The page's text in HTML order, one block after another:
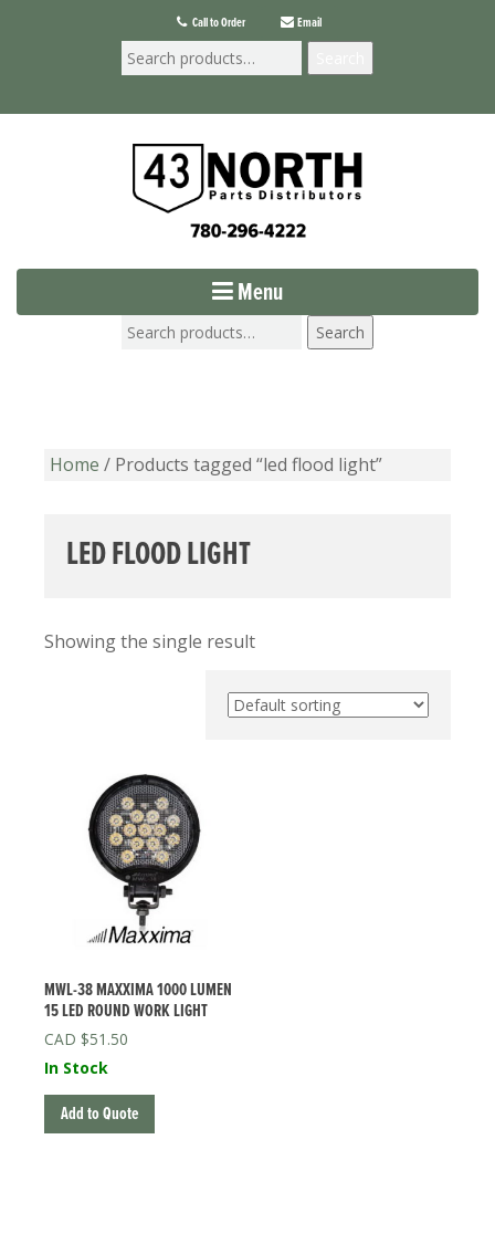
Call to Order Email
Menu
Search
Home / Products tagged “led flood light”
LED FLOOD LIGHT
Showing the single result
MWL-38 MAXXIMA 1000 LUMEN
15 LED ROUND WORK LIGHT
$51.50
In Stock
Add to Quote